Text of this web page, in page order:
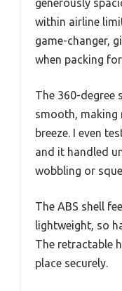
within airline
game-changer,
when packing
The 360-degree
smooth, making
breeze. I even
and it handled
wobbling or
The ABS shell
lightweight, so
The retractable
place securely.